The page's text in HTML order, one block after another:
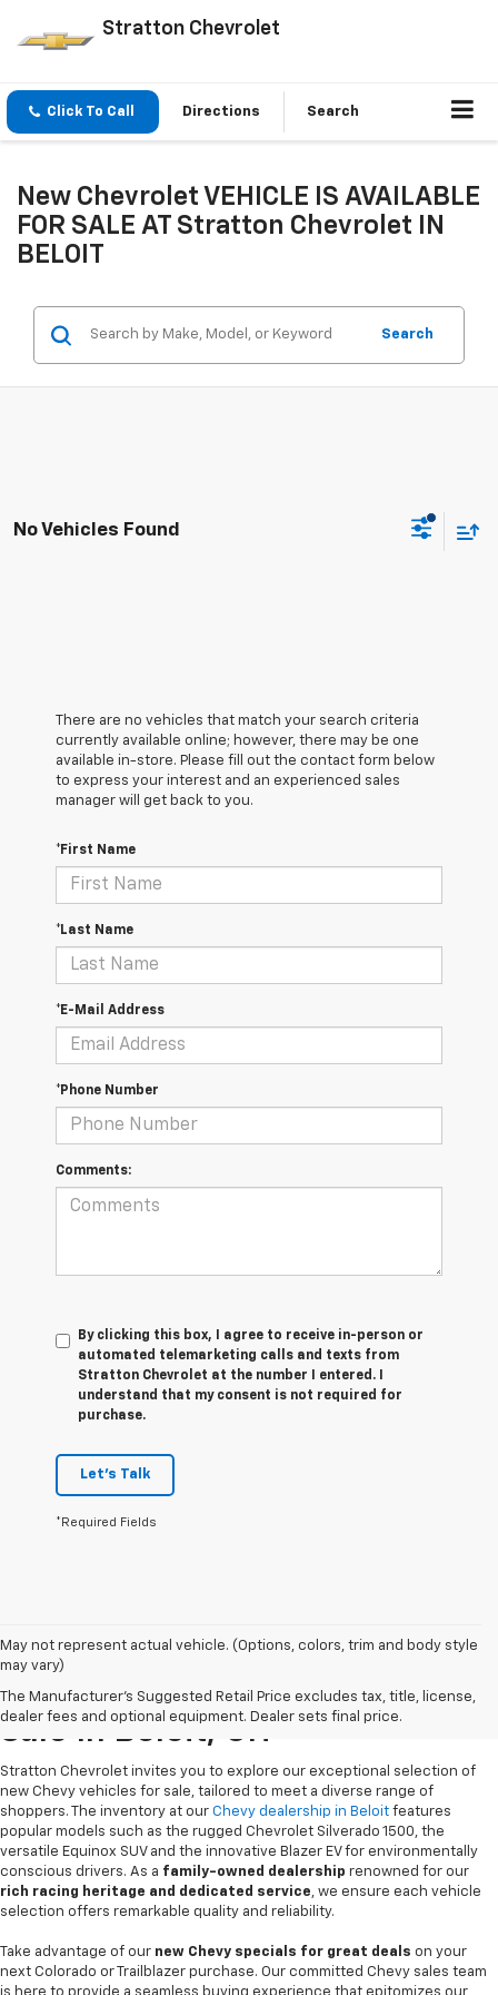
Stratton Chevrolet
Click To Call Directions Search
New Chevrolet VEHICLE IS AVAILABLE
FOR SALE AT Stratton Chevrolet IN
BELOIT
Search
No Vehicles Found
There are no vehicles that match your search criteria
currently available online; however, there may be one
available in-store. Please fill out the contact form below
to express your interest and an experienced sales
manager will get back to you.
*First Name
*Last Name
*E-Mail Address
*Phone Number
Comments:
By clicking this box, I agree to receive in-person or
automated telemarketing calls and texts from
Stratton Chevrolet at the number I entered. I
understand that my consent is not required for
purchase.
Let's Talk
*Required Fields
May not represent actual vehicle. (Options, colors, trim and body style
may vary)
The Manufacturer's Suggested Retail Price excludes tax, title, license,
dealer fees and optional equipment. Dealer sets final price.
New Chevrolet Vehicles For
Sale In Beloit, OH
Stratton Chevrolet invites you to explore our exceptional selection of
new Chevy vehicles for sale, tailored to meet a diverse range of
shoppers. The inventory at our Chevy dealership in Beloit features
popular models such as the rugged Chevrolet Silverado 1500, the
versatile Equinox SUV and the innovative Blazer EV for environmentally
conscious drivers. As a family-owned dealership renowned for our
rich racing heritage and dedicated service, we ensure each vehicle
selection offers remarkable quality and reliability.
Take advantage of our new Chevy specials for great deals on your
next Colorado or Trailblazer purchase. Our committed Chevy sales team